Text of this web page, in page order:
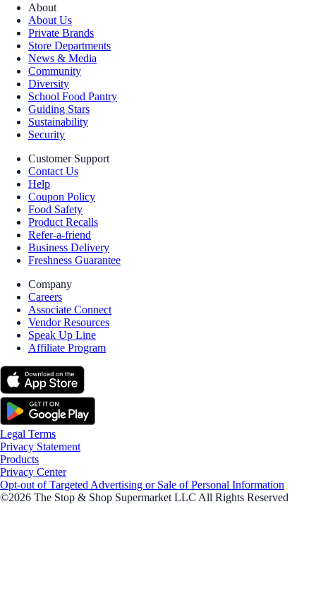
About
About Us
Private Brands
Store Departments
News & Media
Community
Diversity
School Food Pantry
Guiding Stars
Sustainability
Security
Customer Support
Contact Us
Help
Coupon Policy
Food Safety
Product Recalls
Refer-a-friend
Business Delivery
Freshness Guarantee
Company
Careers
Associate Connect
Vendor Resources
Speak Up Line
Affiliate Program
Legal Terms
Privacy Statement
Products
Privacy Center
Opt-out of Targeted Advertising or Sale of Personal Information
©2026 The Stop & Shop Supermarket LLC All Rights Reserved